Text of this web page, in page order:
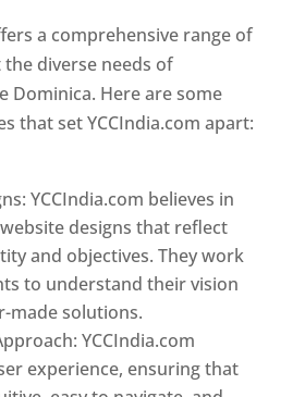
a comprehensive range of
diverse needs of
Dominica. Here are some
that set YCCIndia.com apart:
YCCIndia.com believes in
designs that reflect
and objectives. They work
to understand their vision
made solutions.
YCCIndia.com
experience, ensuring that